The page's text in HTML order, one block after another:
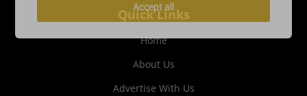
Quick Links
Home
About Us
Advertise With Us
Accept all